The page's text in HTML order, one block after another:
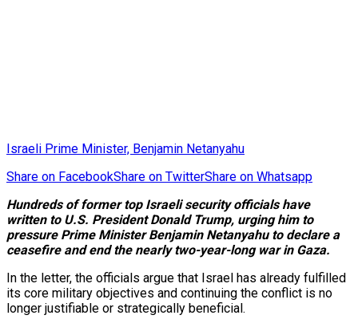
Israeli Prime Minister, Benjamin Netanyahu
Share on FacebookShare on TwitterShare on Whatsapp
Hundreds of former top Israeli security officials have
written to U.S. President Donald Trump, urging him to
pressure Prime Minister Benjamin Netanyahu to declare a
ceasefire and end the nearly two-year-long war in Gaza.
In the letter, the officials argue that Israel has already fulfilled
its core military objectives and continuing the conflict is no
longer justifiable or strategically beneficial.